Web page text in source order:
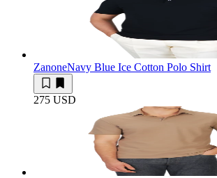
ZanoneNavy Blue Ice Cotton Polo Shirt
275 USD